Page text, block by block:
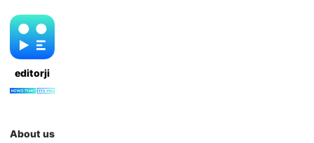
editorji
About us